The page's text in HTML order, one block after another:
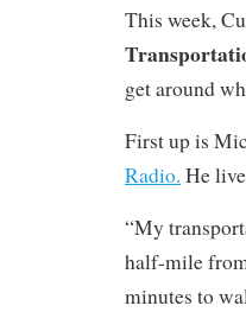
This week,
get around
First up is
Radio. He
“My
half-mile
minutes to